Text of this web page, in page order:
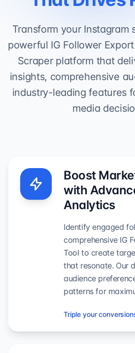
Transform your Instagram
powerful IG Follower
Scraper platform that
insights, comprehensive
industry-leading features
media
Boost
with
Analytics
Identify engaged
comprehensive IG
Tool to create
that resonate. Our
audience
patterns for
Triple your